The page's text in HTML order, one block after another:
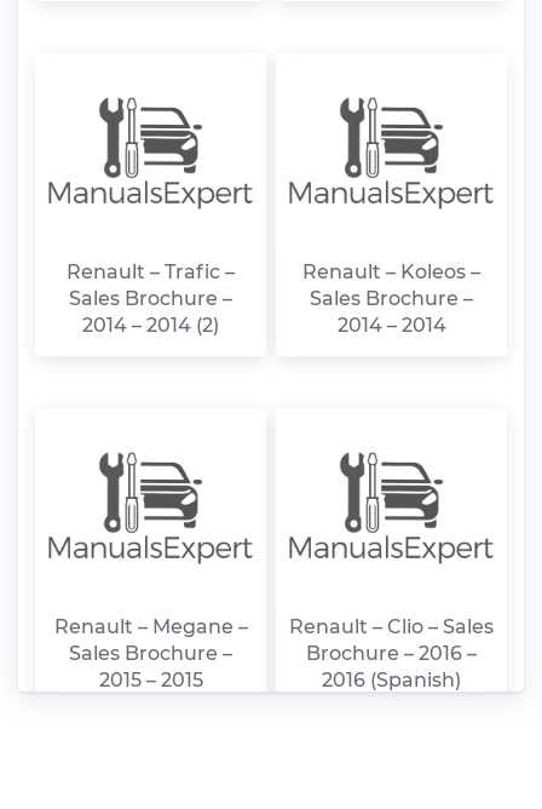
Renault – Trafic –
Sales Brochure –
2014 – 2014 (2)
Renault – Koleos –
Sales Brochure –
2014 – 2014
Renault – Megane –
Sales Brochure –
2015 – 2015
Renault – Clio – Sales
Brochure – 2016 –
2016 (Spanish)